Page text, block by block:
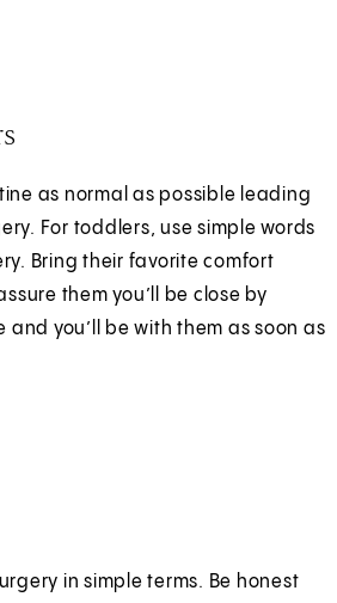
as normal as possible leading
For toddlers, use simple words
Bring their favorite comfort
them you’ll be close by
you’ll be with them as soon as
in simple terms. Be honest